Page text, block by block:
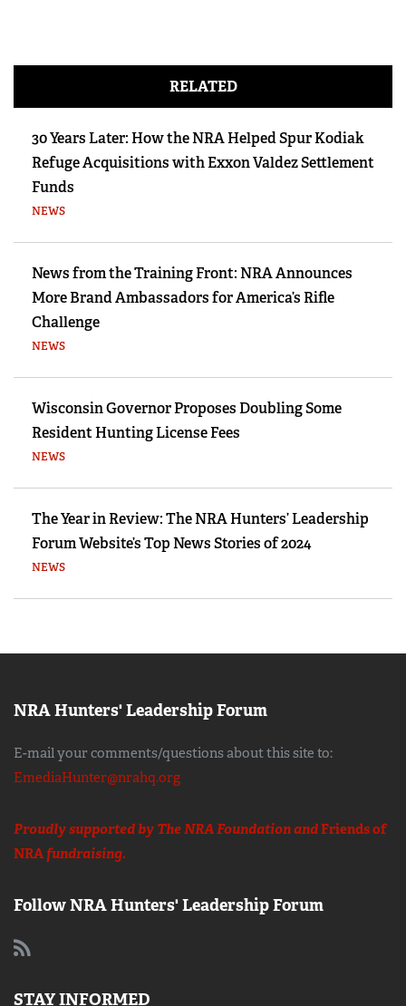
RELATED
30 Years Later: How the NRA Helped Spur Kodiak
Refuge Acquisitions with Exxon Valdez Settlement
Funds
NEWS
News from the Training Front: NRA Announces
More Brand Ambassadors for America’s Rifle
Challenge
NEWS
Wisconsin Governor Proposes Doubling Some
Resident Hunting License Fees
NEWS
The Year in Review: The NRA Hunters’ Leadership
Forum Website’s Top News Stories of 2024
NEWS
NRA Hunters' Leadership Forum
E-mail your comments/questions about this site to:
EmediaHunter@nrahq.org
Proudly supported by The NRA Foundation andFriends of
NRAfundraising.
Follow NRA Hunters' Leadership Forum
STAY INFORMED